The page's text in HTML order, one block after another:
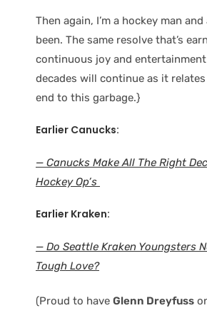
Then again, I’m a hockey man
been. The same resolve that’s
continuous joy and
decades will continue as it
end to this garbage.}
Earlier Canucks:
— Canucks Make All The Right
Hockey Op’s
Earlier Kraken:
— Do Seattle Kraken Youngsters
Tough Love?
(Proud to have Glenn Dreyfuss